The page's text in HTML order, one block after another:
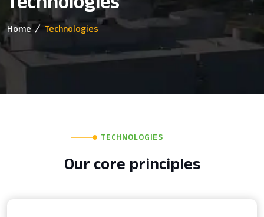
Home Technologies
TECHNOLOGIES
Our core principles